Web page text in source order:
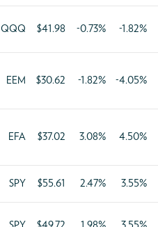
QQQ $41.98 -0.73% -1.82%
EEM $30.62 -1.82% -4.05%
EFA $37.02 3.08% 4.50%
SPY $55.61 2.47% 3.55%